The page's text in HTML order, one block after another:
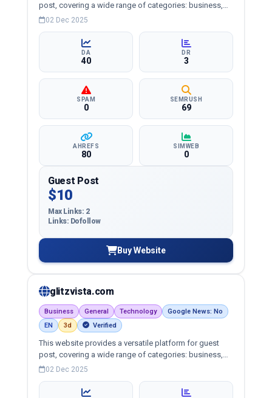
post, covering a wide range of categories: business,
education, health, technology, entertainment, lifestyle
02 Dec 2025
DA
40
DR
3
SPAM
0
SEMRUSH
69
AHREFS
80
SIMWEB
0
Guest Post
$10
Max Links: 2
Links: Dofollow
Buy Website
glitzvista.com
Business General Technology
Google News: No
EN
3d Verified
This website provides a versatile platform for guest
post, covering a wide range of categories: business,
education, health, technology, entertainment, lifestyle
02 Dec 2025